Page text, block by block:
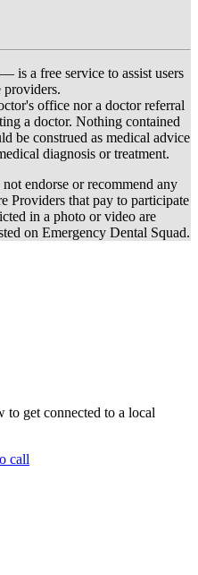
is a free service to assist users
providers.
office nor a doctor referral
a doctor. Nothing contained
be construed as medical advice
diagnosis or treatment.
endorse or recommend any
Providers that pay to participate
in a photo or video are
on Emergency Dental Squad.
to get connected to a local
call